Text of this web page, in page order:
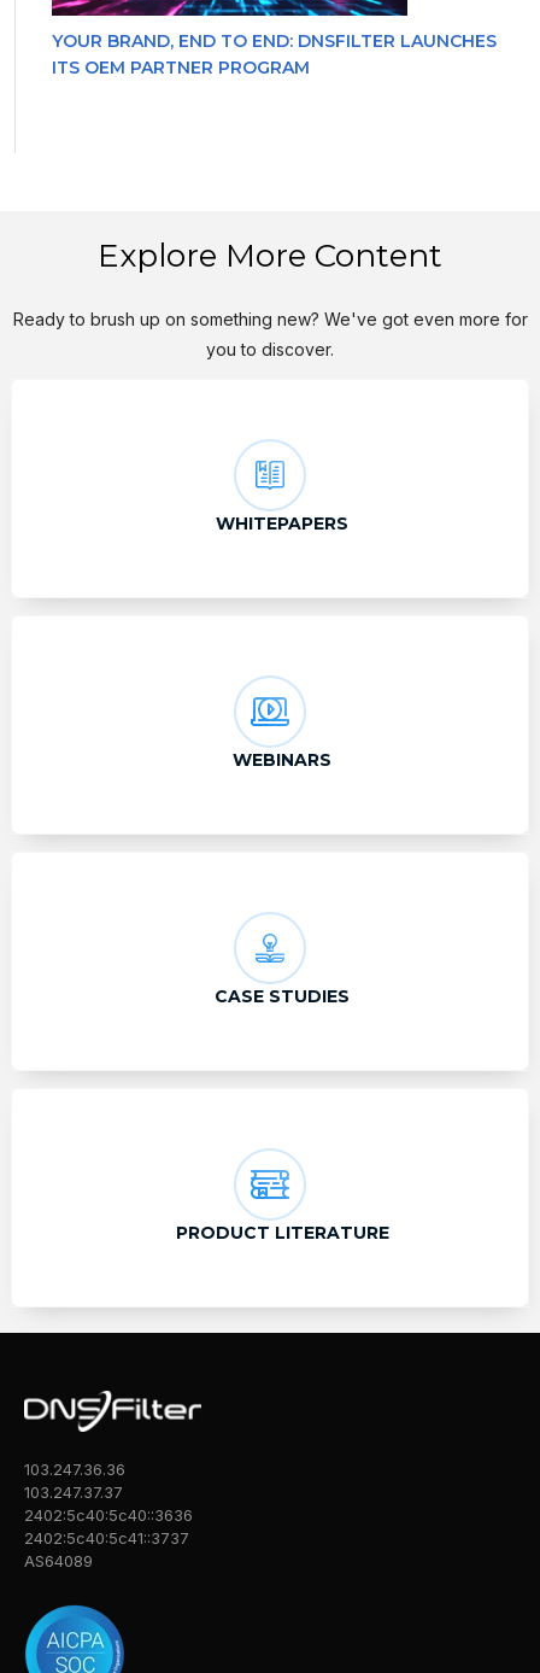
YOUR BRAND, END TO END: DNSFILTER LAUNCHES
ITS OEM PARTNER PROGRAM
Explore More Content
Ready to brush up on something new? We've got even more for
you to discover.
WHITEPAPERS
WEBINARS
CASE STUDIES
PRODUCT LITERATURE
103.247.36.36
103.247.37.37
2402:5c40:5c40::3636
2402:5c40:5c41::3737
AS64089